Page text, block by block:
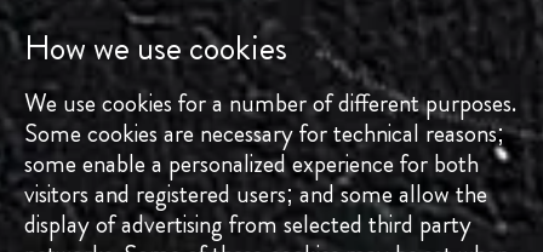
How we use cookies
We use cookies for a number of different purposes.
Some cookies are necessary for technical reasons;
some enable a personalized experience for both
visitors and registered users; and some allow the
display of advertising from selected third party